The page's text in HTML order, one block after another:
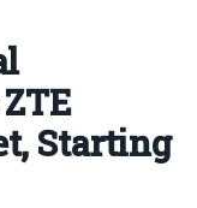
Starting